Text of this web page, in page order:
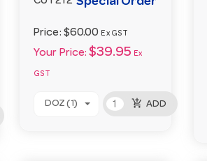
Price: $60.00 Ex GST
Your Price: $39.95 Ex
GST
DOZ (1) add_shopping_cart ADD